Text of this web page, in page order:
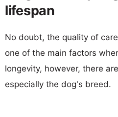
lifespan
No doubt, the quality of
one of the main factors
longevity, however, there
especially the dog's breed.